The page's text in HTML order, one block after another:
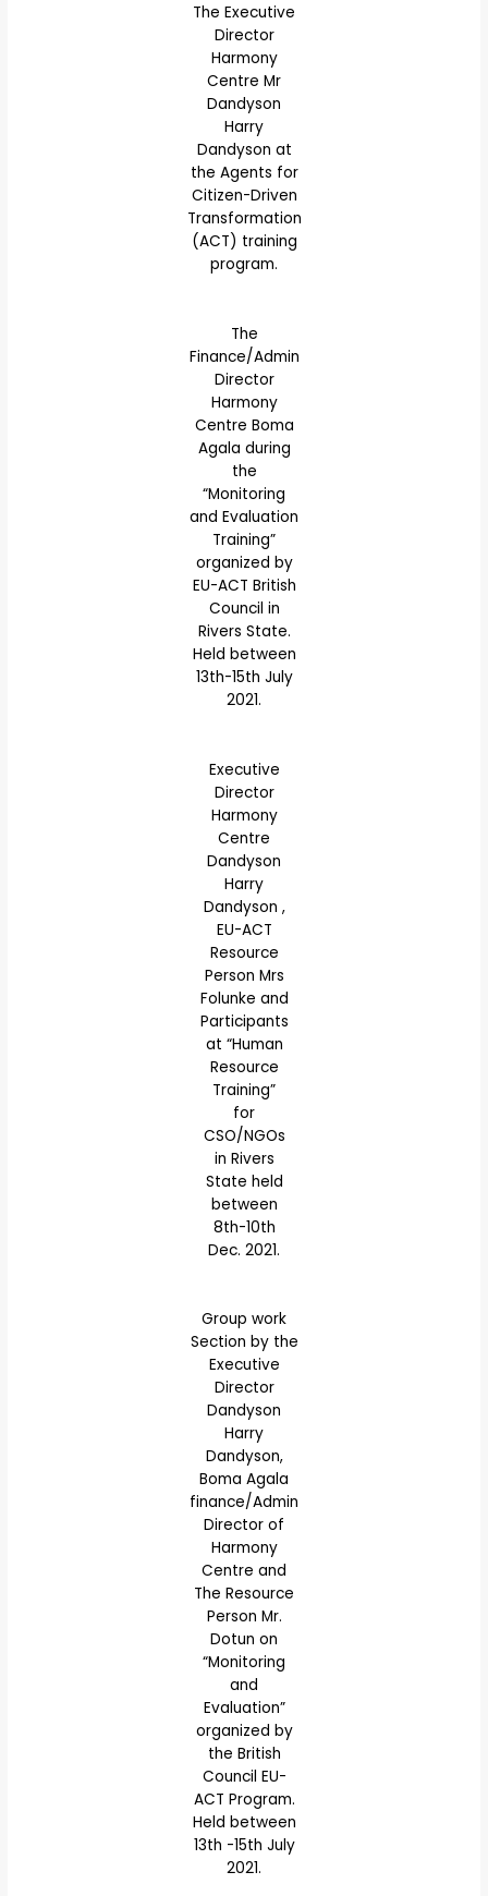
The Executive
Director
Harmony
Centre Mr
Dandyson
Harry
Dandyson at
the Agents for
Citizen-Driven
Transformation
(ACT) training
program.
The
Finance/Admin
Director
Harmony
Centre Boma
Agala during
the
“Monitoring
and Evaluation
Training”
organized by
EU-ACT British
Council in
Rivers State.
Held between
13th-15th July
2021.
Executive
Director
Harmony
Centre
Dandyson
Harry
Dandyson ,
EU-ACT
Resource
Person Mrs
Folunke and
Participants
at “Human
Resource
Training”
for
CSO/NGOs
in Rivers
State held
between
8th-10th
Dec. 2021.
Group work
Section by the
Executive
Director
Dandyson
Harry
Dandyson,
Boma Agala
finance/Admin
Director of
Harmony
Centre and
The Resource
Person Mr.
Dotun on
“Monitoring
and
Evaluation”
organized by
the British
Council EU-
ACT Program.
Held between
13th -15th July
2021.